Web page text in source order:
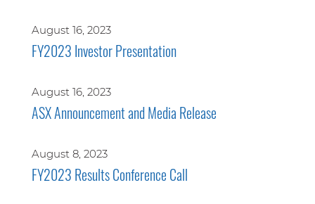
August 16, 2023
FY2023 Investor Presentation
August 16, 2023
ASX Announcement and Media Release
August 8, 2023
FY2023 Results Conference Call